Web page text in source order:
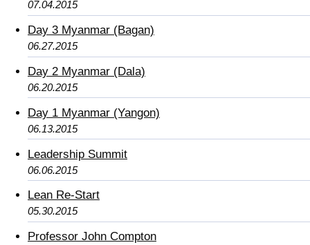
07.04.2015
Day 3 Myanmar (Bagan)
06.27.2015
Day 2 Myanmar (Dala)
06.20.2015
Day 1 Myanmar (Yangon)
06.13.2015
Leadership Summit
06.06.2015
Lean Re-Start
05.30.2015
Professor John Compton